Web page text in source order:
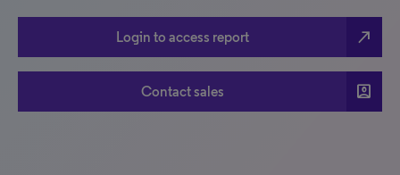
Login to access report north_east
Contact sales account_box